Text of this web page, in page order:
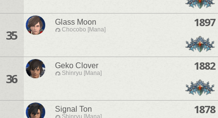
35
Glass Moon
Chocobo [Mana]
1897
36
Geko Clover
Shinryu [Mana]
1882
Signal Ton
Shinryu [Mana]
1878